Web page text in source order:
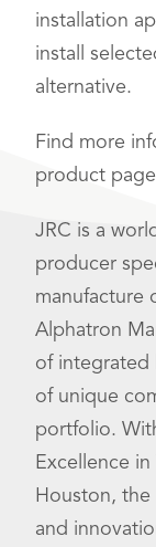
installation
install
alternative.
Find more
product
JRC is a
producer
manufacture
Alphatron
of integrated
of unique
portfolio.
Excellence
Houston,
and